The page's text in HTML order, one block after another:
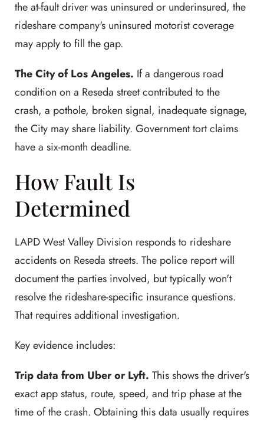
the at-fault driver was uninsured or underinsured, the
rideshare company's uninsured motorist coverage
may apply to fill the gap.
The City of Los Angeles. If a dangerous road
condition on a Reseda street contributed to the
crash, a pothole, broken signal, inadequate signage,
the City may share liability. Government tort claims
have a six-month deadline.
How Fault Is
Determined
LAPD West Valley Division responds to rideshare
accidents on Reseda streets. The police report will
document the parties involved, but typically won't
resolve the rideshare-specific insurance questions.
That requires additional investigation.
Key evidence includes:
Trip data from Uber or Lyft. This shows the driver's
exact app status, route, speed, and trip phase at the
time of the crash. Obtaining this data usually requires